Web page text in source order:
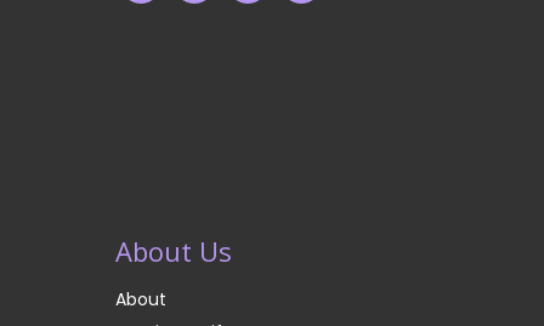
About Us
About